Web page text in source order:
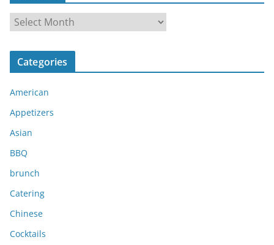
r
c
v
e
s
Categories
American
Appetizers
Asian
BBQ
brunch
Catering
Chinese
Cocktails